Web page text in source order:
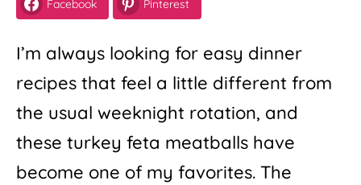
Facebook Pinterest
I’m always looking for easy dinner
recipes that feel a little different from
the usual weeknight rotation, and
these turkey feta meatballs have
become one of my favorites. The